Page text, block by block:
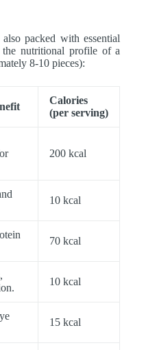
packed with essential
the nutritional profile of a
8-10 pieces):
Calories
(per serving)
200 kcal
10 kcal
70 kcal
10 kcal
15 kcal